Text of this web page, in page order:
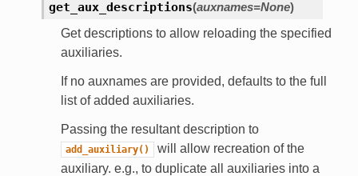
get_aux_descriptions(auxnames=None)
Get descriptions to allow reloading the specified
auxiliaries.
If no auxnames are provided, defaults to the full
list of added auxiliaries.
Passing the resultant description to
add_auxiliary()
will allow recreation of the
auxiliary. e.g., to duplicate all auxiliaries into a